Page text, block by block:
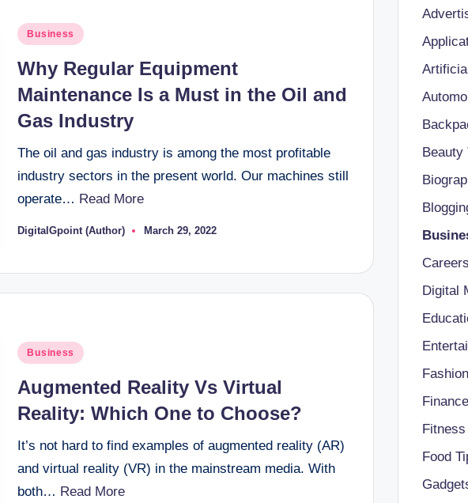
Posted
Business
Why Regular Equipment
Maintenance Is a Must in the Oil and
Gas Industry
The oil and gas industry is among the most profitable
industry sectors in the present world. Our machines still
operate… Read More
Posted
DigitalGpoint (Author) March 29, 2022
Posted
Business
Augmented Reality Vs Virtual
Reality: Which One to Choose?
It’s not hard to find examples of augmented reality (AR)
and virtual reality (VR) in the mainstream media. With
both… Read More
Beauty
Careers
Digital
Fashion
Finance
Fitness
Food